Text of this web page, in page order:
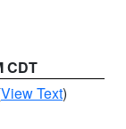
CDT
View Text)